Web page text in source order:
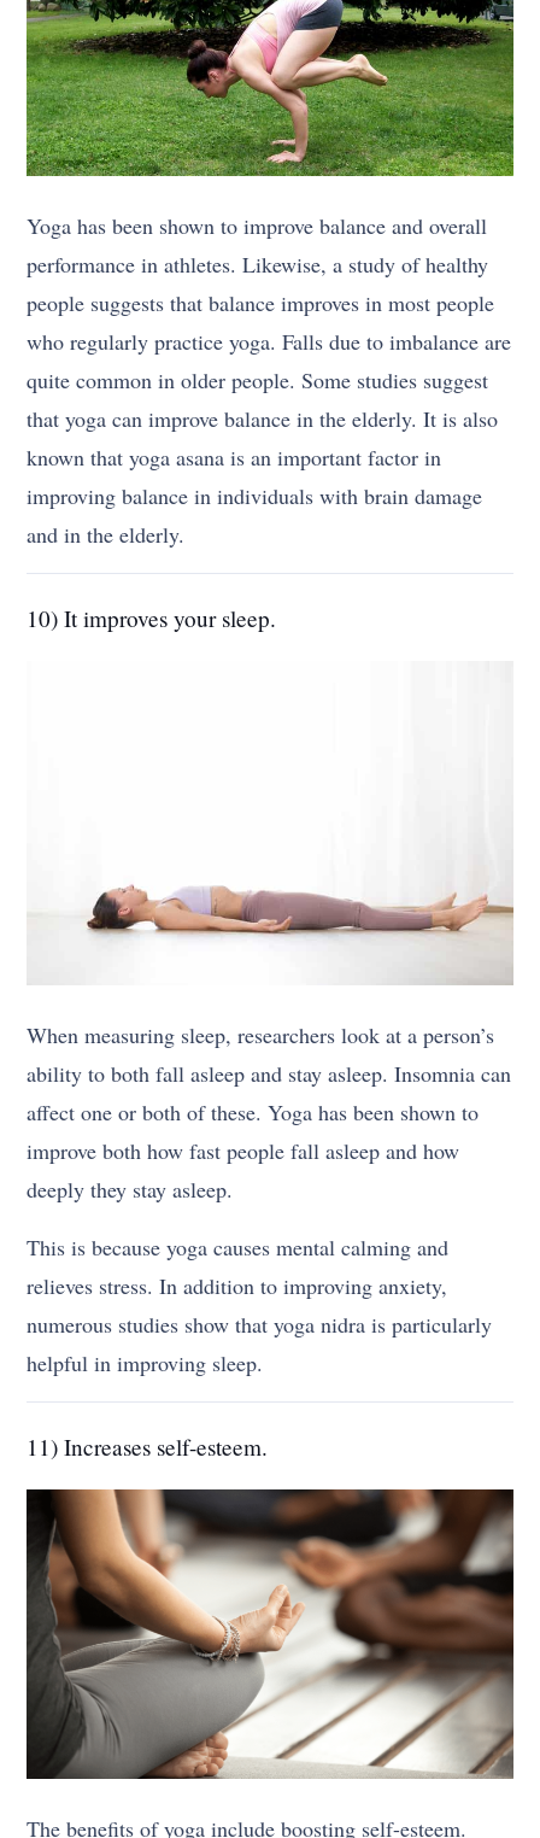
Yoga has been shown to improve balance and overall
performance in athletes. Likewise, a study of healthy
people suggests that balance improves in most people
who regularly practice yoga. Falls due to imbalance are
quite common in older people. Some studies suggest
that yoga can improve balance in the elderly. It is also
known that yoga asana is an important factor in
improving balance in individuals with brain damage
and in the elderly.
10) It improves your sleep.
When measuring sleep, researchers look at a person’s
ability to both fall asleep and stay asleep. Insomnia can
affect one or both of these. Yoga has been shown to
improve both how fast people fall asleep and how
deeply they stay asleep.
This is because yoga causes mental calming and
relieves stress. In addition to improving anxiety,
numerous studies show that yoga nidra is particularly
helpful in improving sleep.
11) Increases self-esteem.
The benefits of yoga include boosting self-esteem.